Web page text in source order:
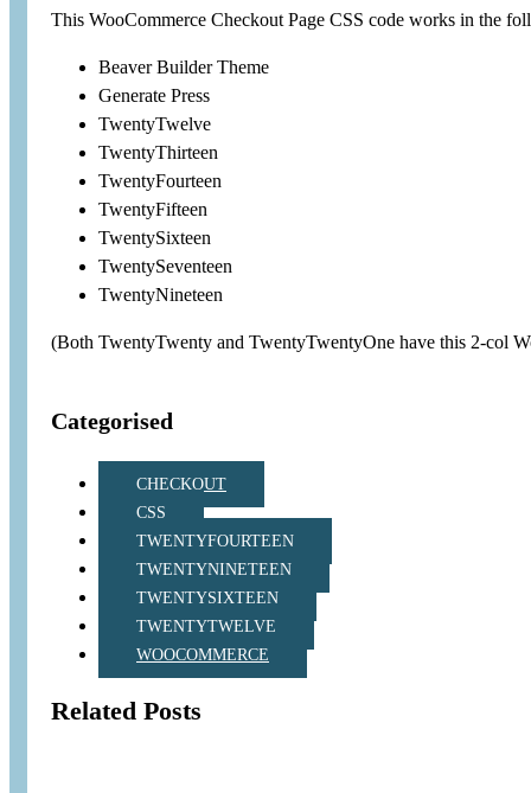
This WooCommerce Checkout Page CSS code works in the
Beaver Builder Theme
Generate Press
TwentyTwelve
TwentyThirteen
TwentyFourteen
TwentyFifteen
TwentySixteen
TwentySeventeen
TwentyNineteen
(Both TwentyTwenty and TwentyTwentyOne have this 2-col
Categorised
CHECKOUT
CSS
TWENTYFOURTEEN
TWENTYNINETEEN
TWENTYSIXTEEN
TWENTYTWELVE
WOOCOMMERCE
Related Posts